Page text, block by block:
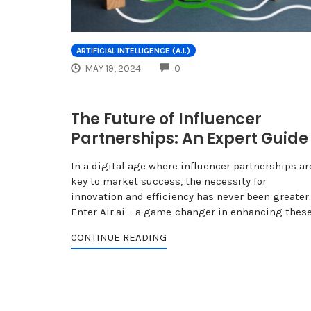
ARTIFICIAL INTELLIGENCE (A.I.)
MAY 19, 2024 0COMMENTS
The Future of Influencer
Partnerships: An Expert Guide
In a digital age where influencer partnerships
key to market success, the necessity for
innovation and efficiency has never been greater.
Enter Air.ai – a game-changer in enhancing
CONTINUE READING